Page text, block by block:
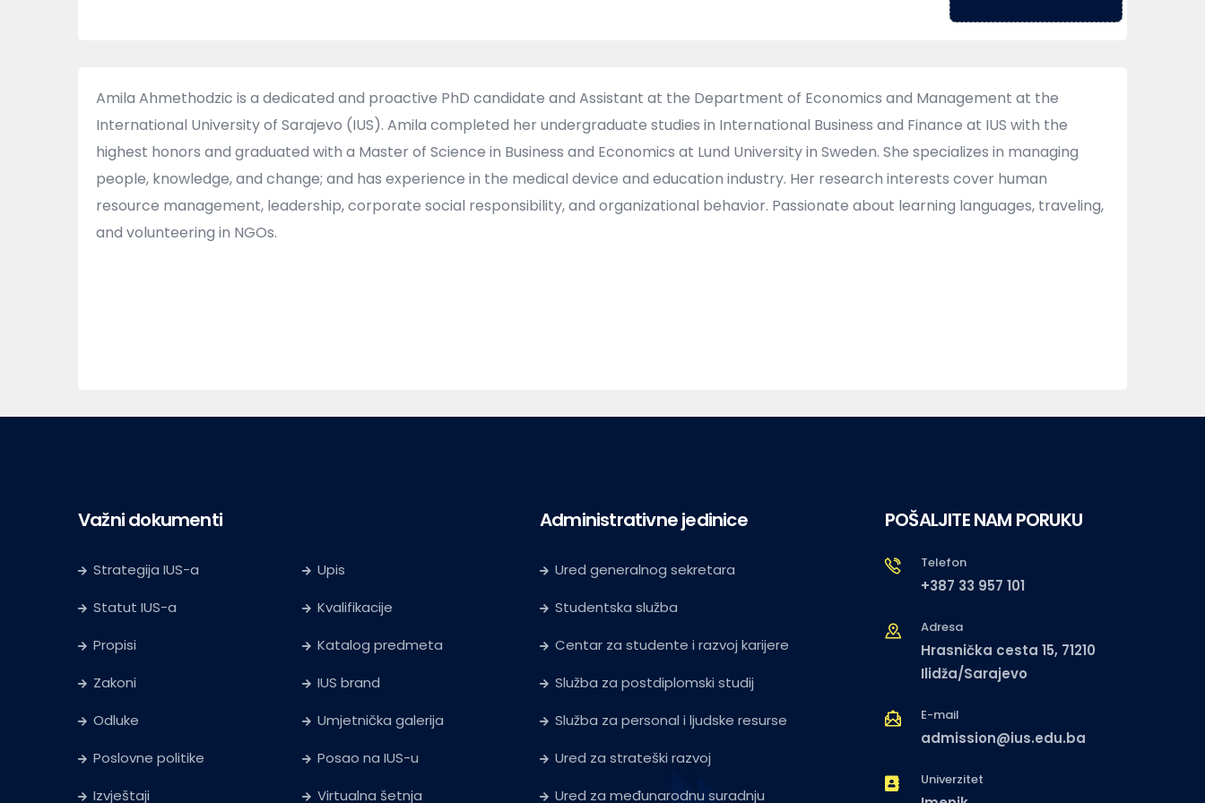
Amila Ahmethodzic is a dedicated and proactive PhD candidate and Assistant at the Department of Economics and Management at the
International University of Sarajevo (IUS). Amila completed her undergraduate studies in International Business and Finance at IUS with the
highest honors and graduated with a Master of Science in Business and Economics at Lund University in Sweden. She specializes in managing
people, knowledge, and change; and has experience in the medical device and education industry. Her research interests cover human
resource management, leadership, corporate social responsibility, and organizational behavior. Passionate about learning languages, traveling,
and volunteering in NGOs.
Važni dokumenti
Strategija IUS-a
Statut IUS-a
Propisi
Zakoni
Odluke
Poslovne politike
Izvještaji
Upis
Kvalifikacije
Katalog predmeta
IUS brand
Umjetnička galerija
Posao na IUS-u
Virtualna šetnja
Administrativne jedinice
Ured generalnog sekretara
Studentska služba
Centar za studente i razvoj karijere
Služba za postdiplomski studij
Služba za personal i ljudske resurse
Ured za strateški razvoj
Ured za međunarodnu suradnju
POŠALJITE NAM PORUKU
Telefon
+387 33 957 101
Adresa
Hrasnička cesta 15, 71210
Ilidža/Sarajevo
E-mail
admission@ius.edu.ba
Univerzitet